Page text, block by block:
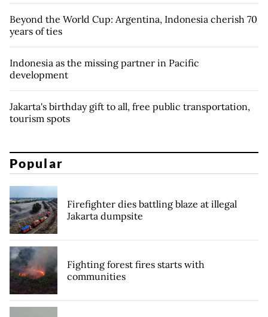
Beyond the World Cup: Argentina, Indonesia cherish 70
years of ties
Indonesia as the missing partner in Pacific
development
Jakarta's birthday gift to all, free public transportation,
tourism spots
Popular
Firefighter dies battling blaze at illegal
Jakarta dumpsite
Fighting forest fires starts with
communities